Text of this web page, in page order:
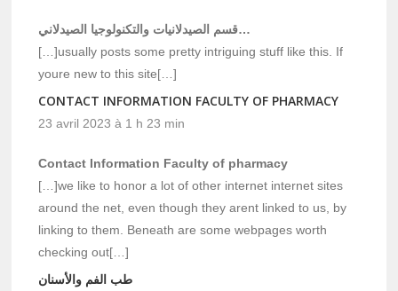
قسم الصيدلانيات والتكنولوجيا الصيدلاني…
[…]usually posts some pretty intriguing stuff like this. If
youre new to this site[…]
CONTACT INFORMATION FACULTY OF PHARMACY
23 avril 2023 à 1 h 23 min
Contact Information Faculty of pharmacy
[…]we like to honor a lot of other internet internet sites
around the net, even though they arent linked to us, by
linking to them. Beneath are some webpages worth
checking out[…]
طب الفم والأسنان